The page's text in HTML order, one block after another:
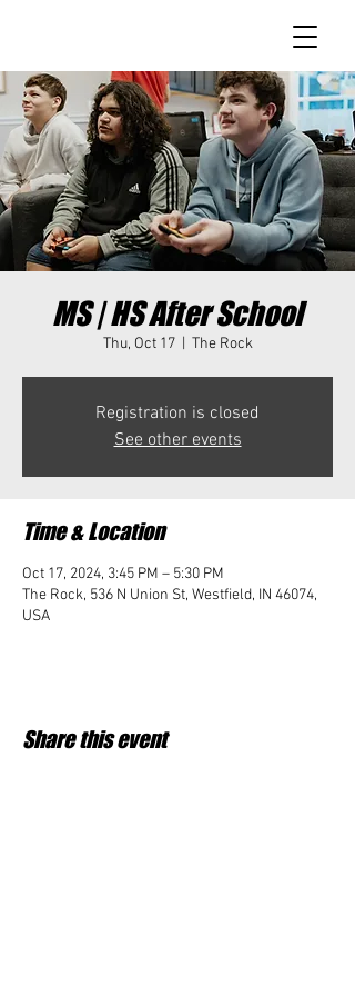
MS | HS After School
Thu, Oct 17
  |
The Rock
Registration is closed
See other events
Time & Location
Oct 17, 2024, 3:45 PM – 5:30 PM
The Rock, 536 N Union St, Westfield, IN 46074,
USA
Share this event